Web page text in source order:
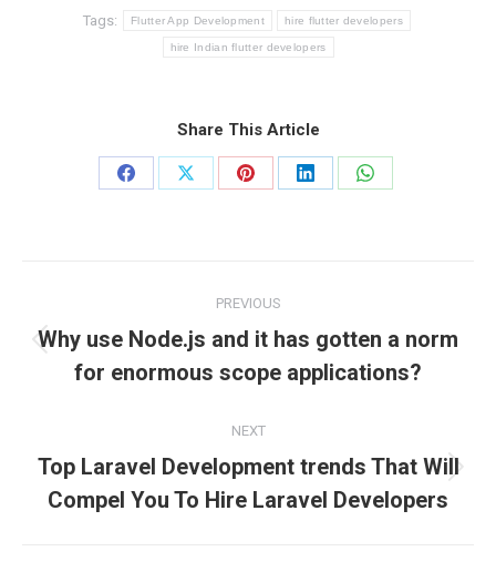
Tags: Flutter App Development hire flutter developers
hire Indian flutter developers
Share This Article
Share
Share
Share
Share
Share
navigation
PREVIOUS
Previous
post:
Why use Node.js and it has gotten a norm
for enormous scope applications?
NEXT
Next
post:
Top Laravel Development trends That Will
Compel You To Hire Laravel Developers